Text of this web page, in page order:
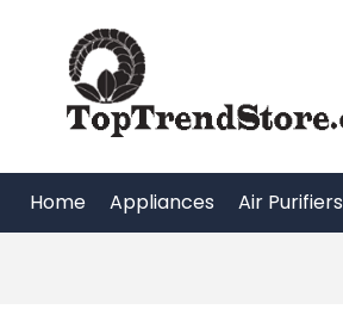
content
Home Appliances Air Purifiers